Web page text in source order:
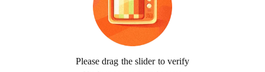
Please drag the slider to verify